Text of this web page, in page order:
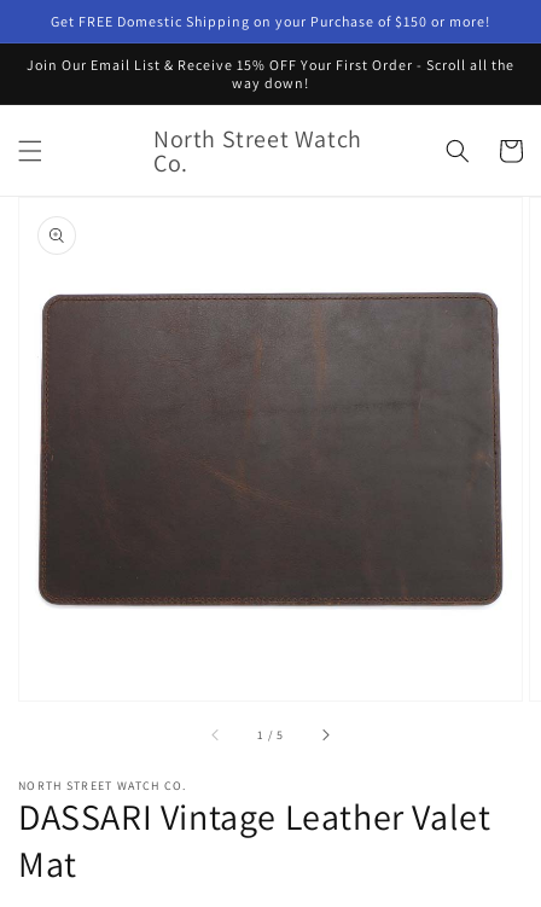
Skip to
Get FREE Domestic Shipping on your Purchase of $150 or more!
Join Our Email List & Receive 15% OFF Your First Order - Scroll all the
way down!
North Street Watch
Co. Cart
product
information
1 /of
5
NORTH STREET WATCH CO.
DASSARI Vintage Leather Valet
Mat